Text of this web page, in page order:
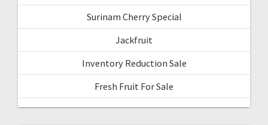
Surinam Cherry Special
Jackfruit
Inventory Reduction Sale
Fresh Fruit For Sale